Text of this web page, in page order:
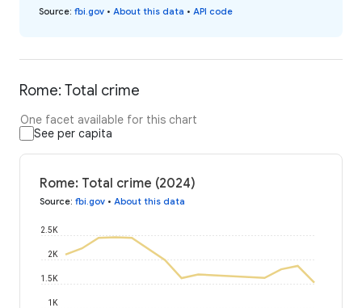
Source: fbi.gov • About this data • API code
Rome: Total crime
One facet available for this chart
See per capita
Rome: Total crime (2024)
Source: fbi.gov • About this data
1K
1.5K
2K
2.5K